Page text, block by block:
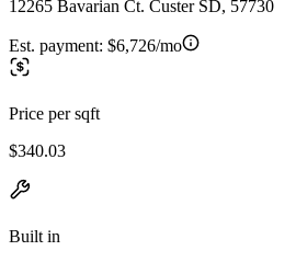
12265 Bavarian Ct. Custer SD, 57730
Est. payment: $6,726/mo
Price per sqft
$340.03
Built in